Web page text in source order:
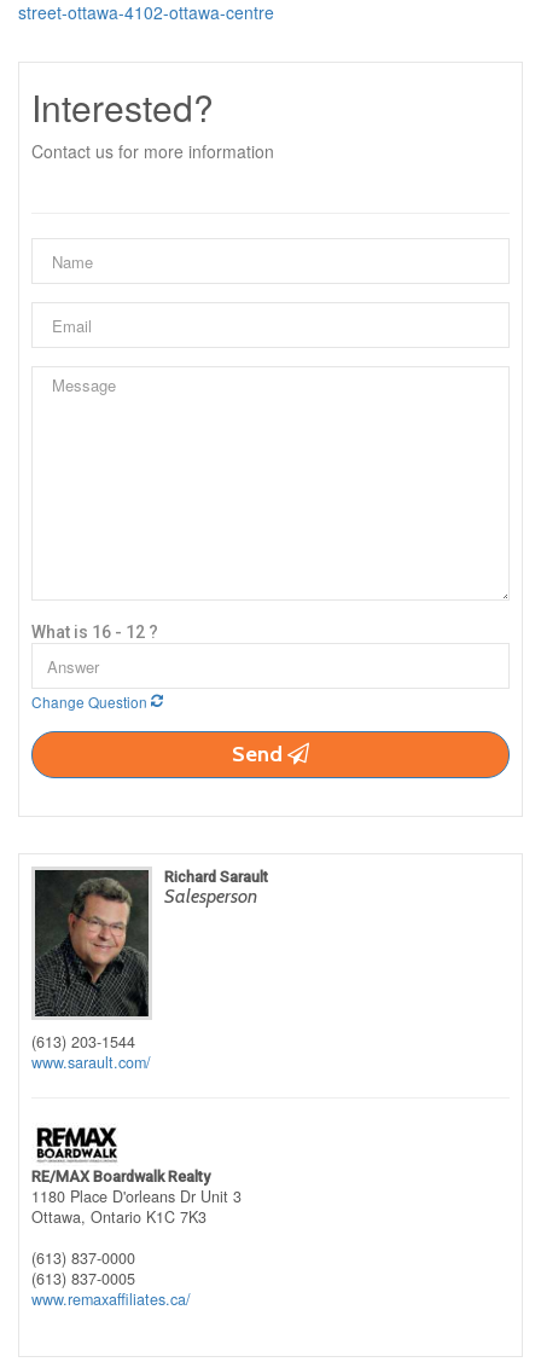
street-ottawa-4102-ottawa-centre
Interested?
Contact us for more information
What is 16 - 12 ?
Change Question
Send
Richard Sarault
Salesperson
(613) 203-1544
www.sarault.com/
RE/MAX Boardwalk Realty
1180 Place D'orleans Dr Unit 3
Ottawa, Ontario K1C 7K3
(613) 837-0000
(613) 837-0005
www.remaxaffiliates.ca/